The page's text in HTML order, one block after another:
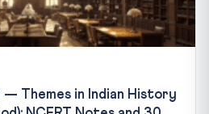
Themes in Indian History